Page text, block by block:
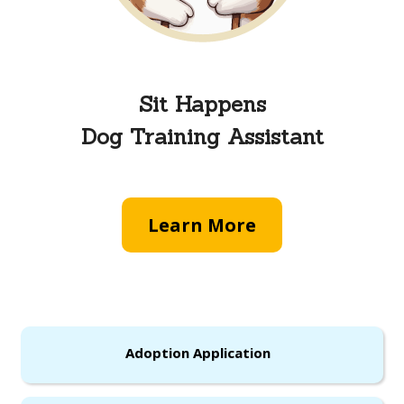
Sit Happens
Dog Training Assistant
Learn More
Adoption Application